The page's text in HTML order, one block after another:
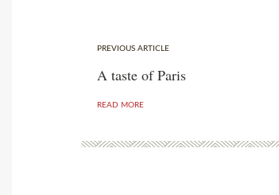
PREVIOUS ARTICLE
A taste of Paris
READ MORE